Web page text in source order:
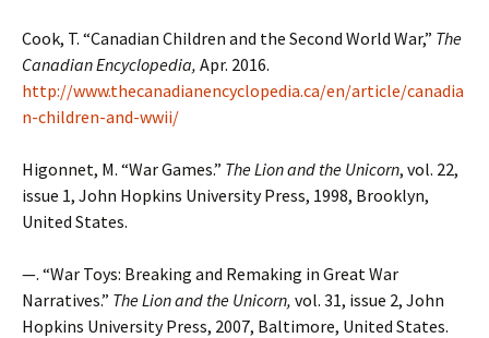
Cook, T. “Canadian Children and the Second World War,” The
Canadian Encyclopedia, Apr. 2016.
http://www.thecanadianencyclopedia.ca/en/article/canadia
n-children-and-wwii/
Higonnet, M. “War Games.” The Lion and the Unicorn, vol. 22,
issue 1, John Hopkins University Press, 1998, Brooklyn,
United States.
—. “War Toys: Breaking and Remaking in Great War
Narratives.” The Lion and the Unicorn, vol. 31, issue 2, John
Hopkins University Press, 2007, Baltimore, United States.